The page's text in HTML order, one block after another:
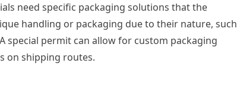
need specific packaging solutions that the
handling or packaging due to their nature, such
special permit can allow for custom packaging
on shipping routes.